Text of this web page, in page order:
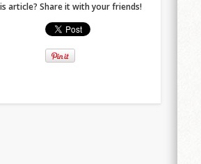
article? Share it with your friends!